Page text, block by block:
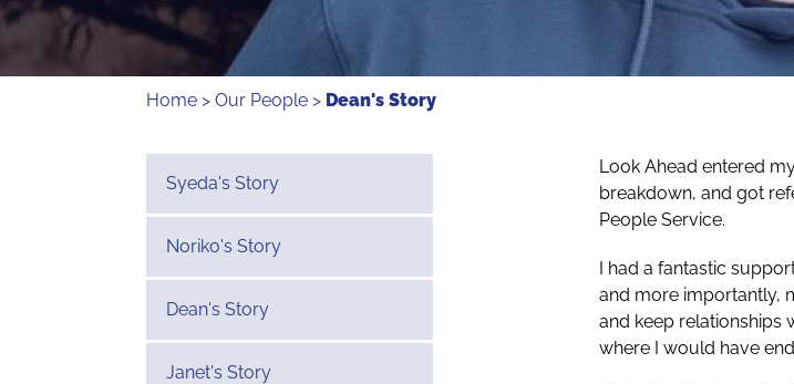
Home> Our People> Dean's Story
Syeda's Story
Noriko's Story
Dean's Story
Janet's Story
Look Ahead entered
breakdown, and got
People Service.
I had a fantastic
and more importantly,
and keep relationships
where I would have